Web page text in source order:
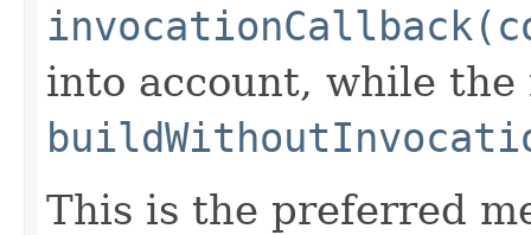
into account, while the
This is the preferred